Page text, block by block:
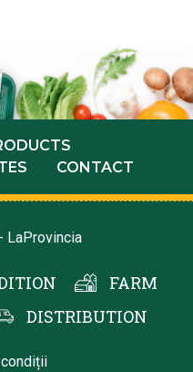
CONTACT
LaProvincia
FARM
DISTRIBUTION